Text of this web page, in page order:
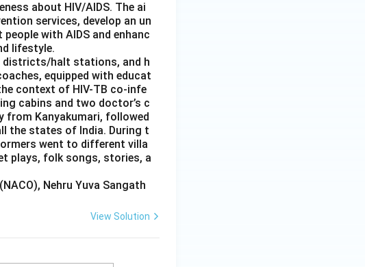
about HIV/AIDS. The ai
services, develop an un
with AIDS and enhanc
lifestyle.
districts/halt stations, and h
equipped with educat
context of HIV-TB co-infe
cabins and two doctor’s c
from Kanyakumari, followed
the states of India. During t
went to different villa
plays, folk songs, stories, a
Nehru Yuva Sangath
View Solution